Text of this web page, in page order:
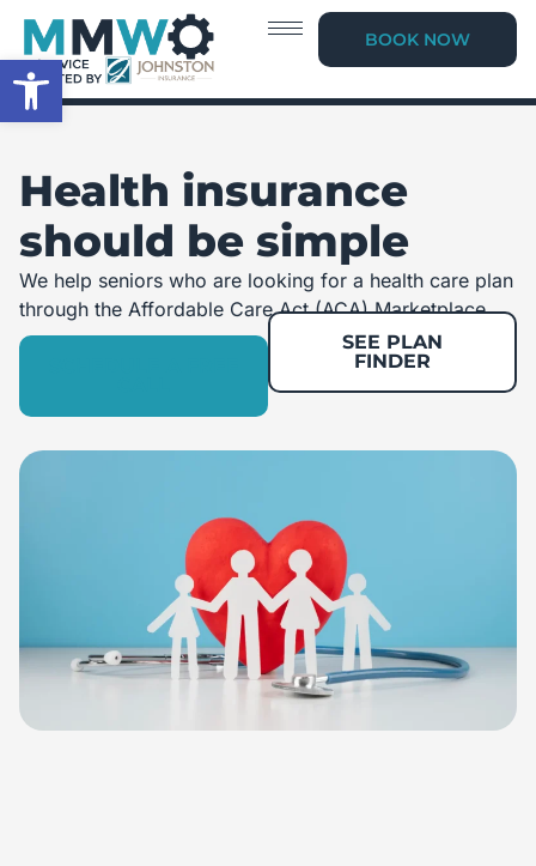
Open toolbar
BOOK NOW
Health insurance
should be simple
We help seniors who are looking for a health care plan
through the Affordable Care Act (ACA) Marketplace.
SEE PLAN
FINDER